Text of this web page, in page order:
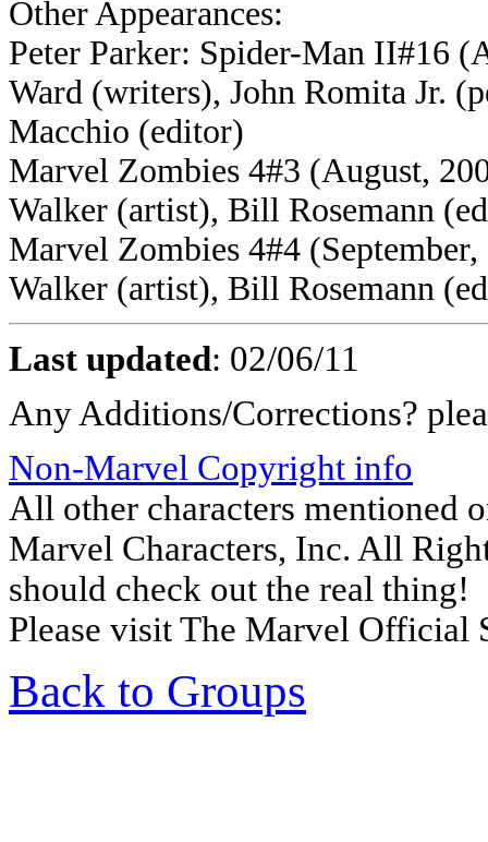
Other Appearances:
Peter Parker: Spider-Man II#16
Ward (writers), John Romita Jr.
Macchio (editor)
Marvel Zombies 4#3 (August,
Walker (artist), Bill Rosemann
Marvel Zombies 4#4
Walker (artist), Bill Rosemann
Last updated: 02/06/11
Any Additions/Corrections?
Non-Marvel Copyright info
All other characters mentioned
Marvel Characters, Inc. All
should check out the real thing!
Please visit The Marvel Official
Back to Groups